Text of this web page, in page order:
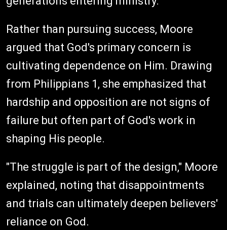
Rather than pursuing success, Moore
argued that God's primary concern is
cultivating dependence on Him. Drawing
from Philippians 1, she emphasized that
hardship and opposition are not signs of
failure but often part of God's work in
shaping His people.
"The struggle is part of the design," Moore
explained, noting that disappointments
and trials can ultimately deepen believers'
reliance on God.